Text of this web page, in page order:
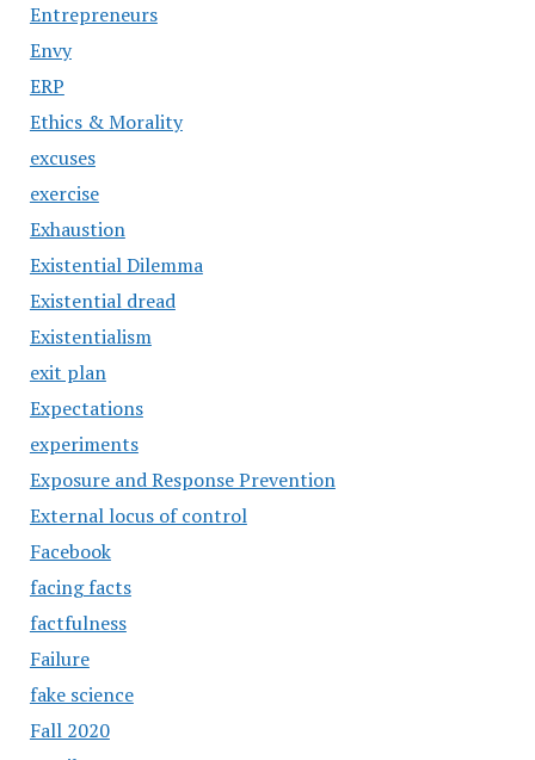
Entrepreneurs
Envy
ERP
Ethics & Morality
excuses
exercise
Exhaustion
Existential Dilemma
Existential dread
Existentialism
exit plan
Expectations
experiments
Exposure and Response Prevention
External locus of control
Facebook
facing facts
factfulness
Failure
fake science
Fall 2020